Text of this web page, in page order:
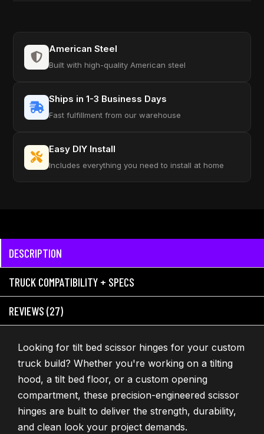
American Steel
Built with high-quality American steel
Ships in 1-3 Business Days
Fast fulfillment from our warehouse
Easy DIY Install
Includes everything you need to install at home
DESCRIPTION
TRUCK COMPATIBILITY + SPECS
REVIEWS (27)
Looking for tilt bed scissor hinges for your custom
truck build? Whether you're working on a tilting
hood, a tilt bed floor, or a custom opening
compartment, these precision-engineered scissor
hinges are built to deliver the strength, durability,
and clean look your project demands.